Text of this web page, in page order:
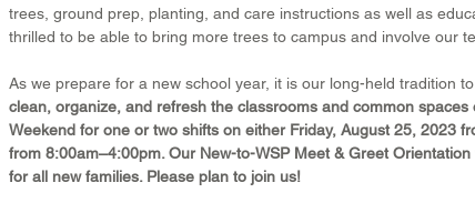
trees, ground prep, planting, and care instructions as well as
thrilled to be able to bring more trees to campus and involve our
As we prepare for a new school year, it is our long-held tradition to
clean, organize, and refresh the classrooms and common
Weekend for one or two shifts on either Friday, August 25, 2023
from 8:00am–4:00pm. Our New-to-WSP Meet & Greet
for all new families. Please plan to join us!